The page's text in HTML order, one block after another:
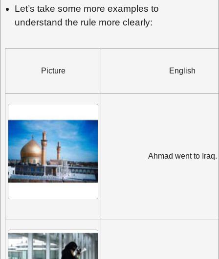
Let’s take some more examples to
understand the rule more clearly:
Picture English
Ahmad went to Iraq.